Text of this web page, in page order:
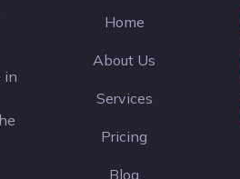
in
Home
About Us
Services
Pricing
Blog